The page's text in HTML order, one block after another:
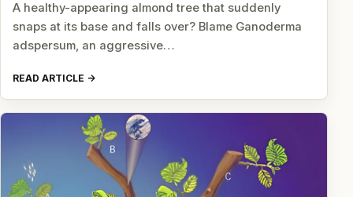
A healthy-appearing almond tree that suddenly
snaps at its base and falls over? Blame Ganoderma
adspersum, an aggressive…
READ ARTICLE